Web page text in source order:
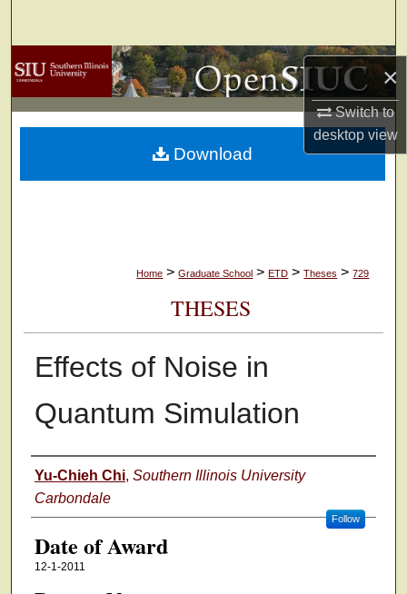
×
Switch to
desktopview
Browse Collections
My Account
About
Home > Graduate School > ETD > Theses > 729
THESES
Effects of Noise in
Quantum Simulation
Author
Yu-Chieh Chi, Southern Illinois University
Carbondale
Follow
Date of Award
12-1-2011
Download